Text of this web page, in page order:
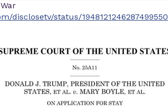
disclosetv/status/1948121246287499550